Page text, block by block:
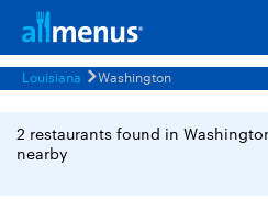
Louisiana Washington
2 restaurants found in
nearby